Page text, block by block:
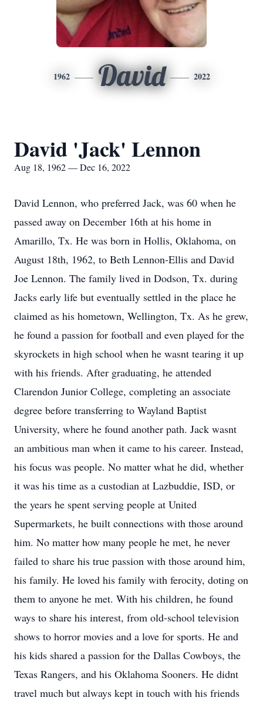
1962 David 2022
David 'Jack' Lennon
Aug 18, 1962 — Dec 16, 2022
David Lennon, who preferred Jack, was 60 when he
passed away on December 16th at his home in
Amarillo, Tx. He was born in Hollis, Oklahoma, on
August 18th, 1962, to Beth Lennon-Ellis and David
Joe Lennon. The family lived in Dodson, Tx. during
Jacks early life but eventually settled in the place he
claimed as his hometown, Wellington, Tx. As he grew,
he found a passion for football and even played for the
skyrockets in high school when he wasnt tearing it up
with his friends. After graduating, he attended
Clarendon Junior College, completing an associate
degree before transferring to Wayland Baptist
University, where he found another path. Jack wasnt
an ambitious man when it came to his career. Instead,
his focus was people. No matter what he did, whether
it was his time as a custodian at Lazbuddie, ISD, or
the years he spent serving people at United
Supermarkets, he built connections with those around
him. No matter how many people he met, he never
failed to share his true passion with those around him,
his family. He loved his family with ferocity, doting on
them to anyone he met. With his children, he found
ways to share his interest, from old-school television
shows to horror movies and a love for sports. He and
his kids shared a passion for the Dallas Cowboys, the
Texas Rangers, and his Oklahoma Sooners. He didnt
travel much but always kept in touch with his friends